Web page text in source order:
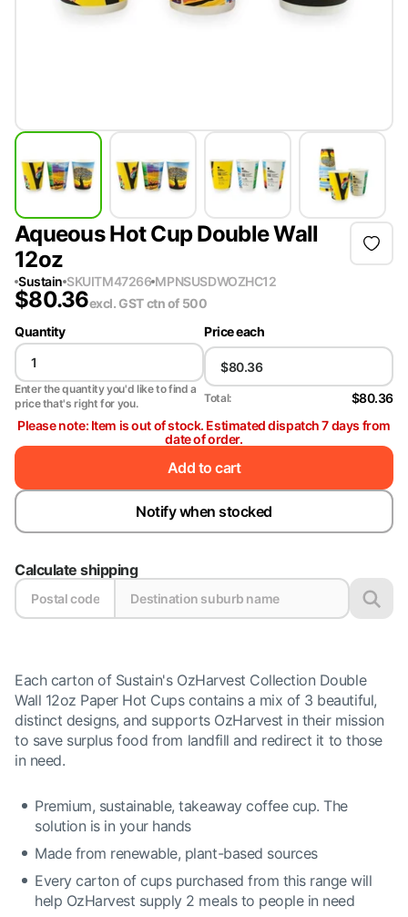
Aqueous Hot Cup Double Wall
12oz
Sustain SKUITM47266 MPNSUSDWOZHC12
$80.36excl. GSTctn of 500
Quantity
Enter the quantity you'd like to find a
price that's right for you.
Price each
Total:
$80.36
Please note: Item is out of stock. Estimated dispatch 7 days from
date of order.
Add to cart
Notify when stocked
Calculate shipping
Each carton of Sustain's OzHarvest Collection Double
Wall 12oz Paper Hot Cups contains a mix of 3 beautiful,
distinct designs, and supports OzHarvest in their mission
to save surplus food from landfill and redirect it to those
in need.
Premium, sustainable, takeaway coffee cup. The
solution is in your hands
Made from renewable, plant-based sources
Every carton of cups purchased from this range will
help OzHarvest supply 2 meals to people in need